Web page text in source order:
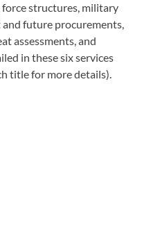
force structures, military
future procurements,
assessments, and
in these six services
title for more details).